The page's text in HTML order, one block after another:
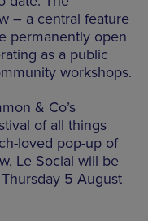
– a central feature
permanently open
as a public
workshops.
& Co’s
of all things
loved pop-up of
Le Social will be
5 August